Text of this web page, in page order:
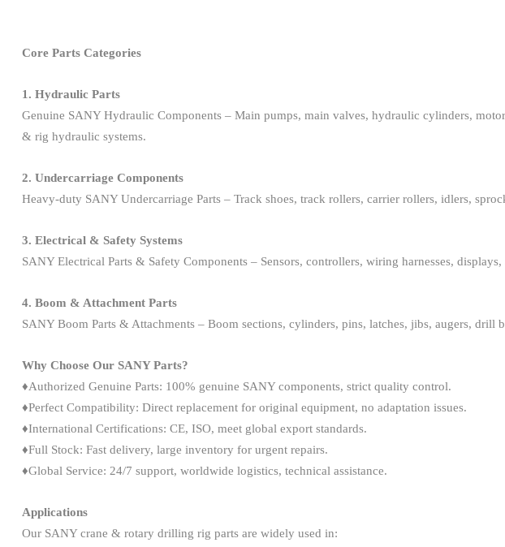
Core Parts Categories
1. Hydraulic Parts
Genuine SANY Hydraulic Components – Main pumps, main valves, hydraulic cylinders,
& rig hydraulic systems.
2. Undercarriage Components
Heavy-duty SANY Undercarriage Parts – Track shoes, track rollers, carrier rollers, idlers,
3. Electrical & Safety Systems
SANY Electrical Parts & Safety Components – Sensors, controllers, wiring harnesses,
4. Boom & Attachment Parts
SANY Boom Parts & Attachments – Boom sections, cylinders, pins, latches, jibs, augers,
Why Choose Our SANY Parts?
♦Authorized Genuine Parts: 100% genuine SANY components, strict quality control.
♦Perfect Compatibility: Direct replacement for original equipment, no adaptation issues.
♦International Certifications: CE, ISO, meet global export standards.
♦Full Stock: Fast delivery, large inventory for urgent repairs.
♦Global Service: 24/7 support, worldwide logistics, technical assistance.
Applications
Our SANY crane & rotary drilling rig parts are widely used in: